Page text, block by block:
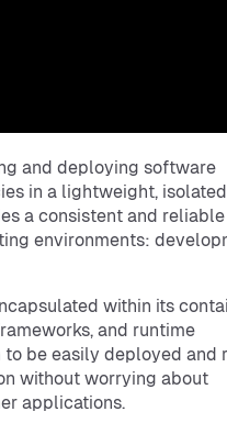
and deploying software
in a lightweight, isolated
a consistent and
environments:
within its
and runtime
be easily deployed and
without worrying about
applications.